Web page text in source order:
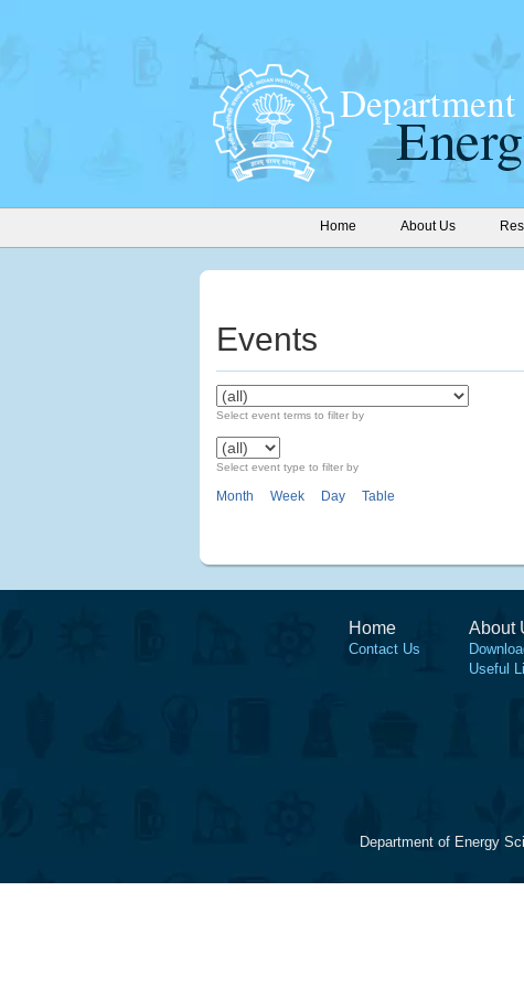
Home About Us
Events
Select event terms to filter by
Select event type to filter by
Month Week Day Table
Home
Contact Us
About
Useful
Department of Energy